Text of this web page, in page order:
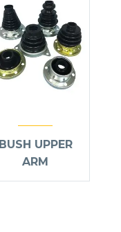
BUSH UPPER
ARM